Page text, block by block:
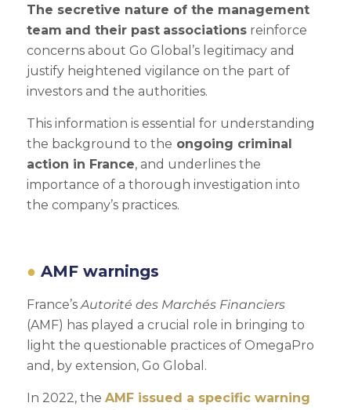
The secretive nature of the management
team and their past associationsreinforce
concerns about Go Global’s legitimacy and
justify heightened vigilance on the part of
investors and the authorities.
This information is essential for understanding
the background to the ongoing criminal
action in France, and underlines the
importance of a thorough investigation into
the company’s practices.
AMF warnings
France’sAutorité des Marchés Financiers
(AMF) has played a crucial role in bringing to
light the questionable practices of OmegaPro
and, by extension, Go Global.
In 2022, the AMF issued a specific warning